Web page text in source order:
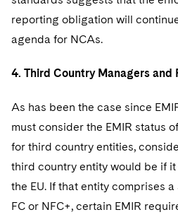
reporting obligation will
agenda for NCAs.
4. Third Country Managers and
As has been the case since
must consider the EMIR status
for third country entities,
third country entity would be if
the EU. If that entity comprises
FC or NFC+, certain EMIR